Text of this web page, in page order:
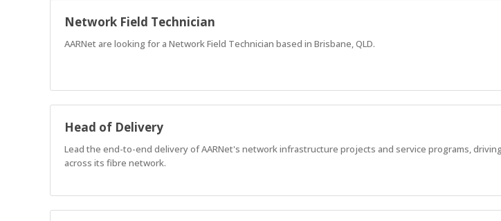
Network Field Technician
AARNet are looking for a Network Field Technician based in Brisbane, QLD.
Head of Delivery
Lead the end-to-end delivery of AARNet's network infrastructure projects and service programs,
across its fibre network.